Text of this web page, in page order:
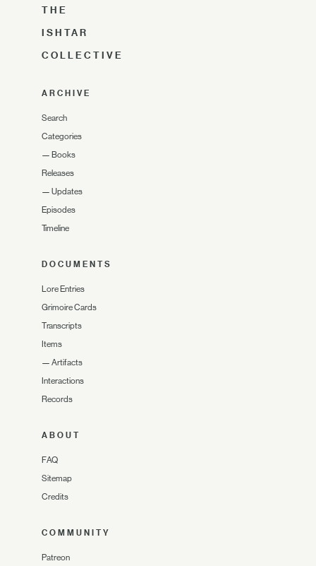
THE
ISHTAR
COLLECTIVE
ARCHIVE
Search
Categories
— Books
Releases
— Updates
Episodes
Timeline
DOCUMENTS
Lore Entries
Grimoire Cards
Transcripts
Items
— Artifacts
Interactions
Records
ABOUT
FAQ
Sitemap
Credits
COMMUNITY
Patreon